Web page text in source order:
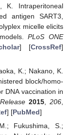
K. Intraperitoneal
antigen SART3,
micelle elicits
PLoS ONE
] [CrossRef]
K.; Nakano, K.
block/homo-
DNA vaccination in
2015,206
] [PubMed]
Fukushima, S.;